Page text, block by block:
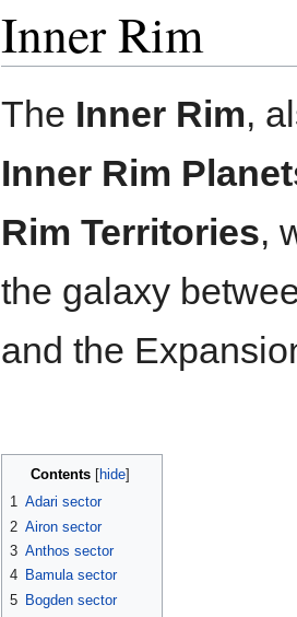
Inner Rim
The Inner Rim,
Inner Rim
Rim Territories,
the galaxy
and the
Contents[ hide]
1 Adari sector
2 Airon sector
3 Anthos sector
4 Bamula sector
5 Bogden sector